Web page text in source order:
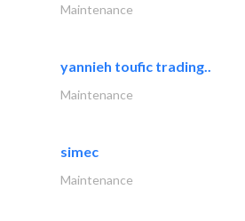
Maintenance
yannieh toufic trading..
Maintenance
simec
Maintenance